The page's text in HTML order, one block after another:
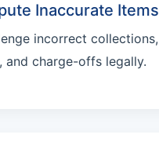
Inaccurate Items
incorrect collections,
and charge-offs legally.